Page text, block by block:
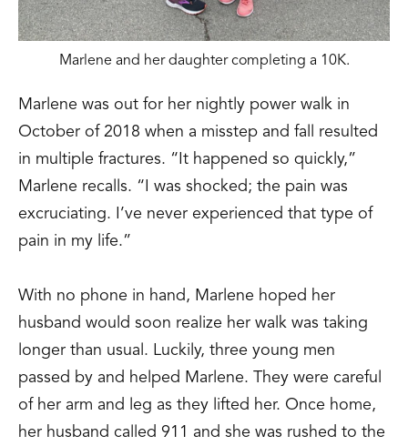
Marlene and her daughter completing a 10K.
Marlene was out for her nightly power walk in
October of 2018 when a misstep and fall resulted
in multiple fractures. “It happened so quickly,”
Marlene recalls. “I was shocked; the pain was
excruciating. I’ve never experienced that type of
pain in my life.”
With no phone in hand, Marlene hoped her
husband would soon realize her walk was taking
longer than usual. Luckily, three young men
passed by and helped Marlene. They were careful
of her arm and leg as they lifted her. Once home,
her husband called 911 and she was rushed to the